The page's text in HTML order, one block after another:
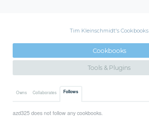
Tim Kleinschmidt's Cookbooks
Cookbooks
Tools & Plugins
Owns Collaborates Follows
azd325 does not follow any cookbooks.